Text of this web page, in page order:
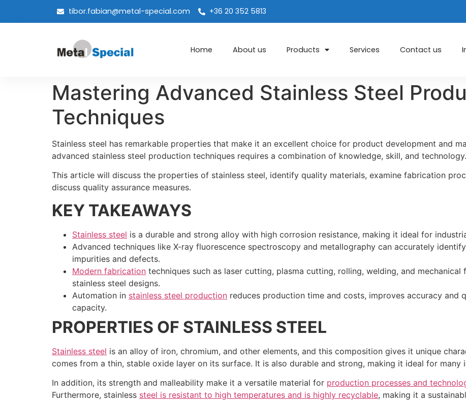
tibor.fabian@metal-special.com +36 20 352 5813
Home About us Products Services Contact us
Mastering Advanced Stainless Steel
Techniques
Stainless steel has remarkable properties that make it an excellent choice for product development and
advanced stainless steel production techniques requires a combination of knowledge, skill, and technology.
This article will discuss the properties of stainless steel, identify quality materials, examine fabrication
discuss quality assurance measures.
KEY TAKEAWAYS
Stainless steel is a durable and strong alloy with high corrosion resistance, making it ideal for
Advanced techniques like X-ray fluorescence spectroscopy and metallography can accurately
impurities and defects.
Modern fabrication techniques such as laser cutting, plasma cutting, rolling, welding, and
stainless steel designs.
Automation in stainless steel production reduces production time and costs, improves accuracy and
capacity.
PROPERTIES OF STAINLESS STEEL
Stainless steel is an alloy of iron, chromium, and other elements, and this composition gives it unique
comes from a thin, stable oxide layer on its surface. It is also durable and strong, making it ideal for many
In addition, its strength and malleability make it a versatile material for production processes and
Furthermore, stainless steel is resistant to high temperatures and is highly recyclable, making it a